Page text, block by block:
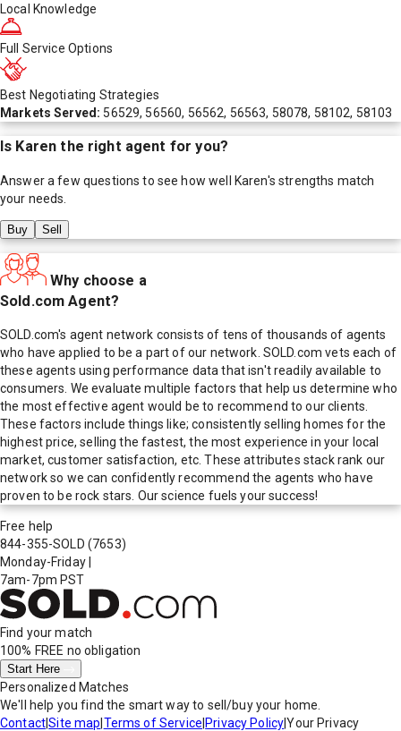
Local Knowledge
Full Service Options
Best Negotiating Strategies
Markets Served: 56529, 56560, 56562, 56563, 58078, 58102, 58103
Is Karen the right agent for you?
Answer a few questions to see how well Karen's strengths match
your needs.
Buy Sell
Why choose a
Sold.com Agent?
SOLD.com's agent network consists of tens of thousands of agents
who have applied to be a part of our network. SOLD.com vets each of
these agents using performance data that isn't readily available to
consumers. We evaluate multiple factors that help us determine who
the most effective agent would be to recommend to our clients.
These factors include things like; consistently selling homes for the
highest price, selling the fastest, the most experience in your local
market, customer satisfaction, etc. These attributes stack rank our
network so we can confidently recommend the agents who have
proven to be rock stars. Our science fuels your success!
Free help
844-355-SOLD (7653)
Monday-Friday
7am-7pm PST
Find your match
100% FREE no obligation
Start Here
Personalized Matches
We'll help you find the smart way to sell/buy your home.
Contact|Site map Terms of Service Privacy Policy|Your Privacy